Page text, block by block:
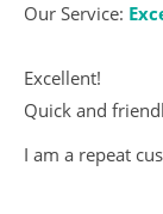
Our Service:
Excellent!
Quick and
I am a repeat